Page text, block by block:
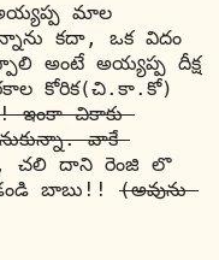
మాల
కదా, ఒక విదం
అంటే అయ్యప్ప దీక్ష
కోరిక(చి.కా.కో)
చికాకు
వాకే
చలి దాని రెంజి లొ
బాబు!! (అవును